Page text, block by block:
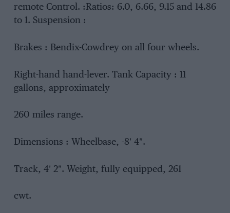
remote Control. :Ratios: 6.0, 6.66, 9.15 and 14.86
to 1. Suspension :
Brakes : Bendix-Cowdrey on all four wheels.
Right-hand hand-lever. Tank Capacity : 11
gallons, approximately
260 miles range.
Dimensions : Wheelbase, -8′ 4″.
Track, 4′ 2″. Weight, fully equipped, 261
cwt.